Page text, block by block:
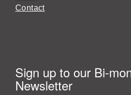
Contact
Sign up to our Bi-
Newsletter